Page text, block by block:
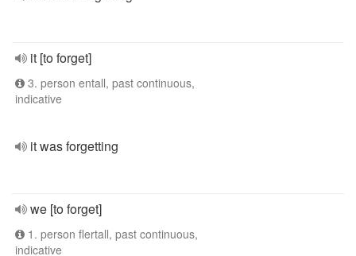
it [to forget]
3. person entall, past continuous,
indicative
it was forgetting
we [to forget]
1. person flertall, past continuous,
indicative